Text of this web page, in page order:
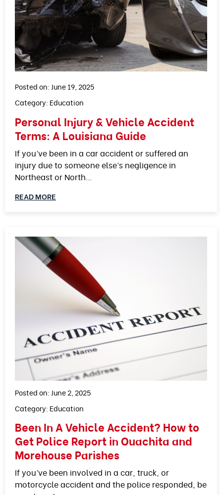
Posted on: June 19, 2025
Category: Education
Personal Injury & Vehicle Accident
Terms: A Louisiana Guide
If you’ve been in a car accident or suffered an
injury due to someone else’s negligence in
Northeast or North…
READ MORE
Posted on: June 2, 2025
Category: Education
Been In A Vehicle Accident? How to
Get Police Report in Ouachita and
Morehouse Parishes
If you’ve been involved in a car, truck, or
motorcycle accident and the police responded, be